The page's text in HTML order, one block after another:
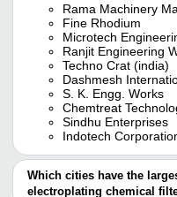
Rama Machinery
Fine Rhodium
Microtech
Ranjit Engineering
Techno Crat (india)
Dashmesh
S. K. Engg. Works
Chemtreat
Sindhu Enterprises
Indotech
Which cities have the
electroplating chemical